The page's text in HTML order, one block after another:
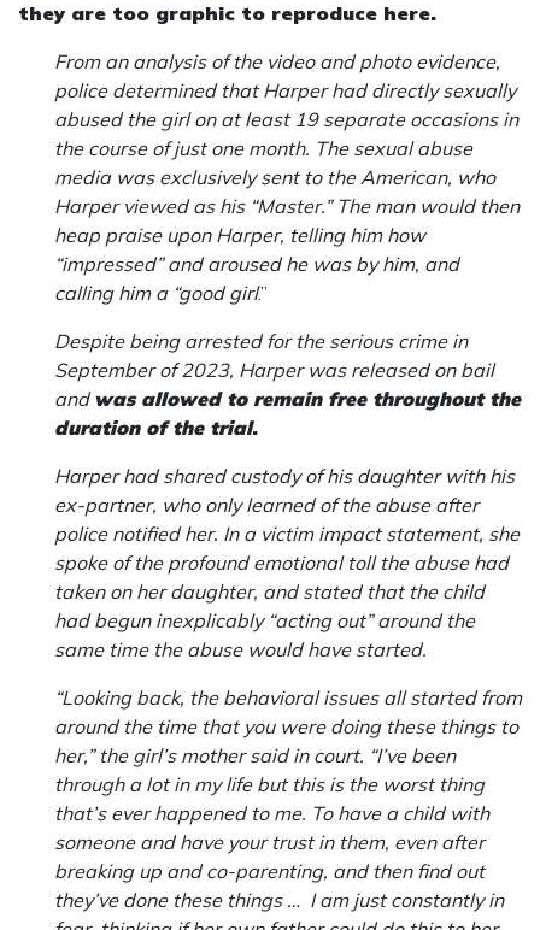
they are too graphic to reproduce here.
From an analysis of the video and photo evidence,
police determined that Harper had directly sexually
abused the girl on at least 19 separate occasions in
the course of just one month. The sexual abuse
media was exclusively sent to the American, who
Harper viewed as his “Master.” The man would then
heap praise upon Harper, telling him how
“impressed” and aroused he was by him, and
calling him a “good girl.”
Despite being arrested for the serious crime in
September of 2023, Harper was released on bail
andwas allowed to remain free throughout the
duration of the trial.
Harper had shared custody of his daughter with his
ex-partner, who only learned of the abuse after
police notified her. In a victim impact statement, she
spoke of the profound emotional toll the abuse had
taken on her daughter, and stated that the child
had begun inexplicably “acting out” around the
same time the abuse would have started.
“Looking back, the behavioral issues all started from
around the time that you were doing these things to
her,” the girl’s mother said in court. “I’ve been
through a lot in my life but this is the worst thing
that’s ever happened to me. To have a child with
someone and have your trust in them, even after
breaking up and co-parenting, and then find out
they’ve done these things … I am just constantly in